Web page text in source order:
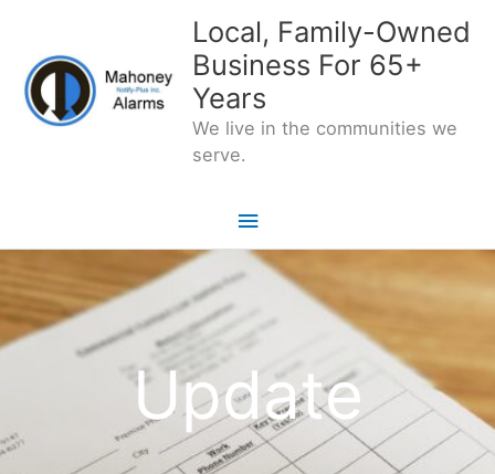
content
Local, Family-Owned
Business For 65+
Years
We live in the communities we
serve.
Main
Menu
Update